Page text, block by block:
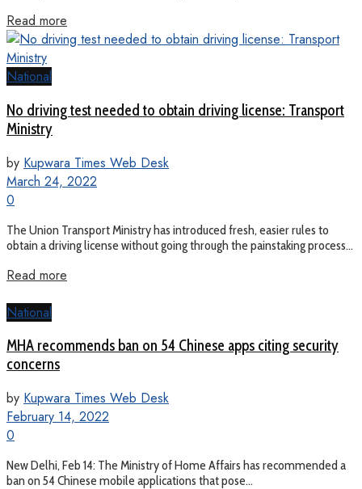
Read more
National
No driving test needed to obtain driving license: Transport
Ministry
by Kupwara Times Web Desk
March 24, 2022
0
The Union Transport Ministry has introduced fresh, easier rules to
obtain a driving license without going through the painstaking process...
Read more
National
MHA recommends ban on 54 Chinese apps citing security
concerns
by Kupwara Times Web Desk
February 14, 2022
0
New Delhi, Feb 14: The Ministry of Home Affairs has recommended a
ban on 54 Chinese mobile applications that pose...